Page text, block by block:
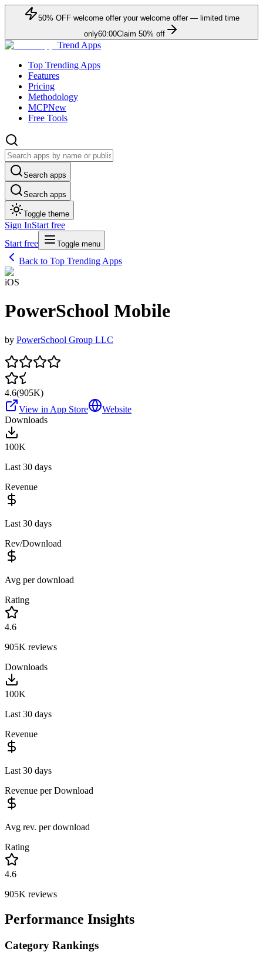
50% OFFwelcome offer your welcome offer — limited time
only60:00Claim 50% off
Trend Apps
Top Trending Apps
Features
Pricing
Methodology
MCPNew
Free Tools
Search apps
Search apps
Toggle theme
Sign InStart free
Start free
Toggle menu
Back to Top Trending Apps
iOS
PowerSchool Mobile
by PowerSchool Group LLC
4.6(905K)
View in App Store
Website
Downloads
100K
Last 30 days
Revenue
Last 30 days
Rev/Download
Avg per download
Rating
4.6
905K reviews
Downloads
100K
Last 30 days
Revenue
Last 30 days
Revenue per Download
Avg rev. per download
Rating
4.6
905K reviews
Performance Insights
Category Rankings